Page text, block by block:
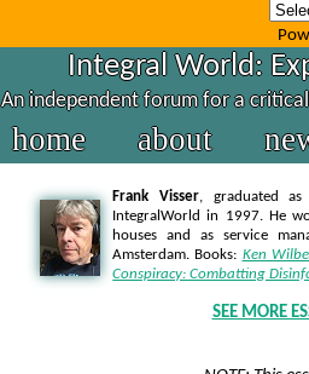
Integral World:
An independent forum for a
home about
Frank Visser, graduated
IntegralWorld in 1997. He
houses and as service
Amsterdam. Books: Ken
Conspiracy: Combatting
SEE MORE